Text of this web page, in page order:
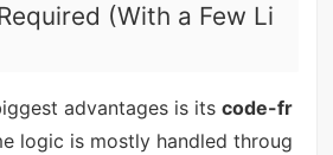
(With a Few Li
advantages is its code-fr
logic is mostly handled throug